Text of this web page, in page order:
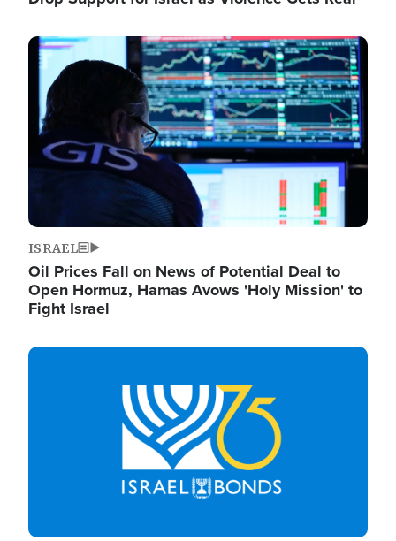
Image
ISRAEL
Oil Prices Fall on News of Potential Deal to
Open Hormuz, Hamas Avows 'Holy Mission' to
Fight Israel
Image